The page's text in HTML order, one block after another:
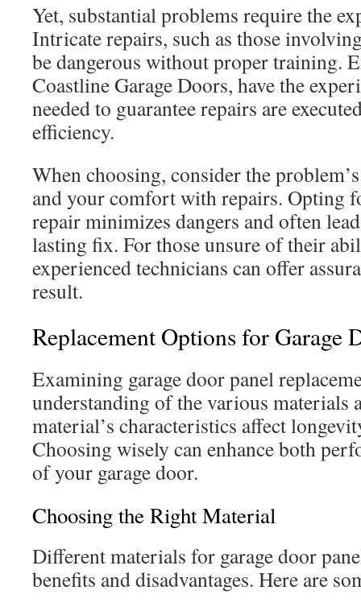
Yet, substantial problems require the
Intricate repairs, such as those
be dangerous without proper training.
Coastline Garage Doors, have the
needed to guarantee repairs are
efficiency.
When choosing, consider the
and your comfort with repairs. Opting
repair minimizes dangers and often
lasting fix. For those unsure of their
experienced technicians can offer
result.
Replacement Options for Garage
Examining garage door panel
understanding of the various materials
material’s characteristics affect
Choosing wisely can enhance both
of your garage door.
Choosing the Right Material
Different materials for garage door
benefits and disadvantages. Here are